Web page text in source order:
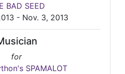
BAD SEED
- Nov. 3, 2013
for
SPAMALOT